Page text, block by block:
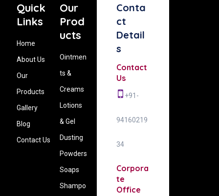
Quick
Links
Home
About Us
Our
Products
Gallery
Blog
Contact Us
Our
Prod
ucts
Ointmen
ts &
Creams
Lotions
& Gel
Dusting
Powders
Soaps
Shampo
Conta
ct
Detail
s
Contact
Us
+91-
94160219
34
Corpora
te
Office